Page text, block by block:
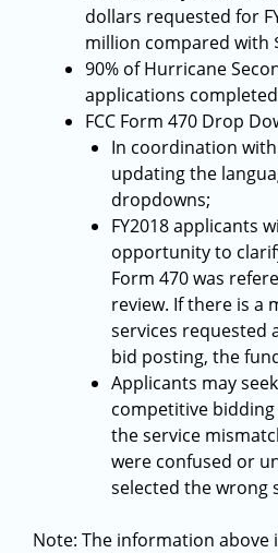
dollars requested for
million compared with
90% of Hurricane
applications completed
FCC Form 470 Drop
In coordination with
updating the
dropdowns;
FY2018 applicants
opportunity to
Form 470 was
review. If there is a
services requested
bid posting, the
Applicants may
competitive
the service
were confused or
selected the wrong
Note: The information above